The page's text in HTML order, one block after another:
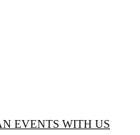
EVENTS WITH US